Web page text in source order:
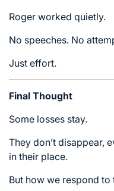
Roger worked quietly.
No speeches. No
Just effort.
Final Thought
Some losses stay.
They don’t disappear,
in their place.
But how we respond to